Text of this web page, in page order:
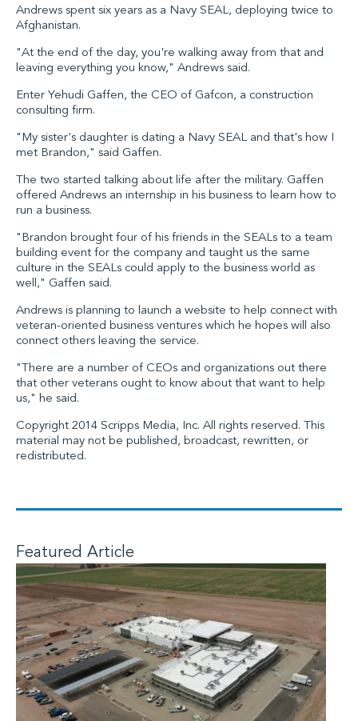
Andrews spent six years as a Navy SEAL, deploying twice to
Afghanistan.
"At the end of the day, you're walking away from that and
leaving everything you know," Andrews said.
Enter Yehudi Gaffen, the CEO of Gafcon, a construction
consulting firm.
"My sister's daughter is dating a Navy SEAL and that's how I
met Brandon," said Gaffen.
The two started talking about life after the military. Gaffen
offered Andrews an internship in his business to learn how to
run a business.
"Brandon brought four of his friends in the SEALs to a team
building event for the company and taught us the same
culture in the SEALs could apply to the business world as
well," Gaffen said.
Andrews is planning to launch a website to help connect with
veteran-oriented business ventures which he hopes will also
connect others leaving the service.
"There are a number of CEOs and organizations out there
that other veterans ought to know about that want to help
us," he said.
Copyright 2014 Scripps Media, Inc. All rights reserved. This
material may not be published, broadcast, rewritten, or
redistributed.
Featured Article